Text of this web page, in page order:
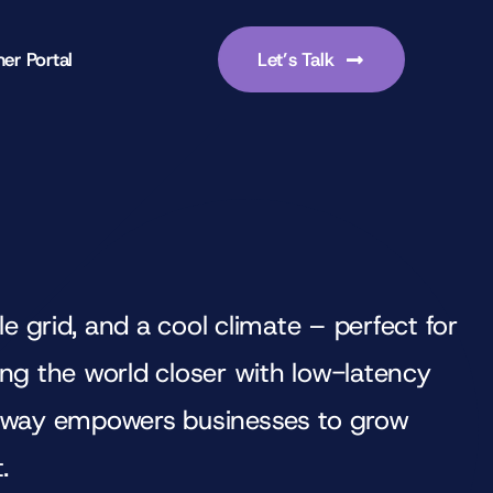
Portal Let’s Talk
grid, and a cool climate – perfect for
the world closer with low-latency
empowers businesses to grow